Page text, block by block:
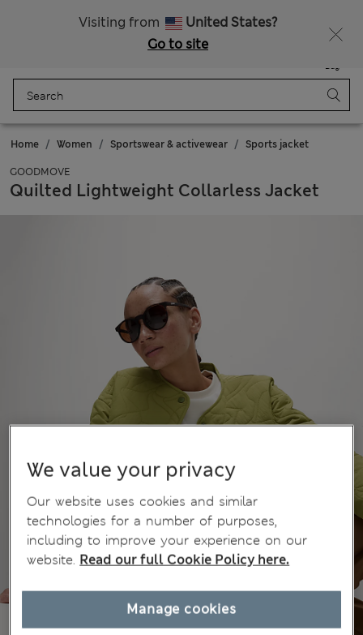
Visiting from
United States?
Go to site
Bag
Home Women Sportswear & activewear Sports jacket
GOODMOVE
Quilted Lightweight Collarless Jacket
We value your privacy
Our website uses cookies and similar
technologies for a number of purposes,
including to improve your experience on our
website. Read our full Cookie Policy here.
Manage cookies